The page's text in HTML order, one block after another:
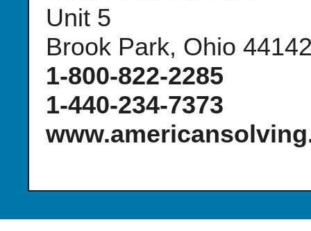
Unit 5
Brook Park, Ohio
1-800-822-2285
1-440-234-7373